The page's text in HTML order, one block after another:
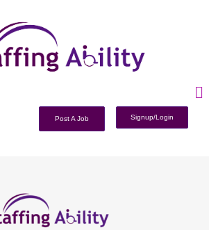
Post A Job Signup/Login